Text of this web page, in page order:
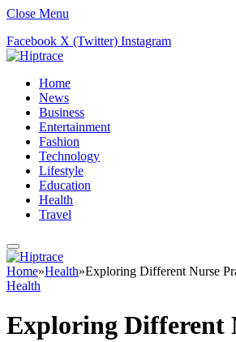
Close Menu
Facebook X (Twitter) Instagram
Home
News
Business
Entertainment
Fashion
Technology
Lifestyle
Education
Health
Travel
Home»Health»Exploring Different Nurse
Health
Exploring Different